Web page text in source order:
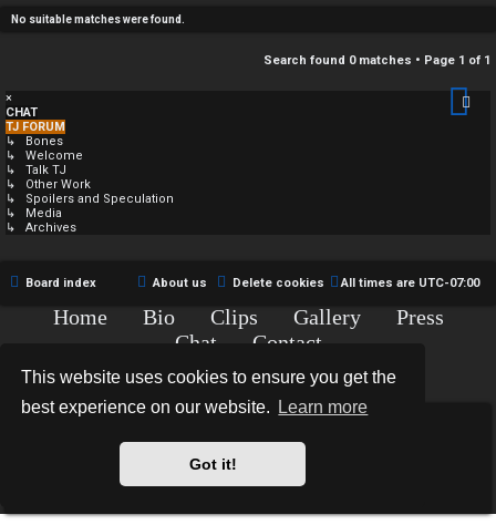
This website uses cookies to ensure you get the
best experience on our website.
Learn more
Got it!
No suitable matches were found.
Search found 0 matches • Page 1 of 1
×
CHAT
TJ FORUM
↳ Bones
↳ Welcome
↳ Talk TJ
↳ Other Work
↳ Spoilers and Speculation
↳ Media
↳ Archives
Board index All times are UTC-07:00
Delete cookies
About us
Home Bio Clips Gallery
Press
Chat
Contact
Copyright © 2015-2020 TJ Thyne. All Rights Reserved.
*Style Version: 3.2.0
phpBB® Forum Software © phpBB Limited